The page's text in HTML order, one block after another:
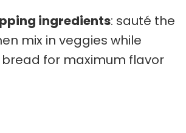
ingredients: sauté the
mix in veggies while
for maximum flavor